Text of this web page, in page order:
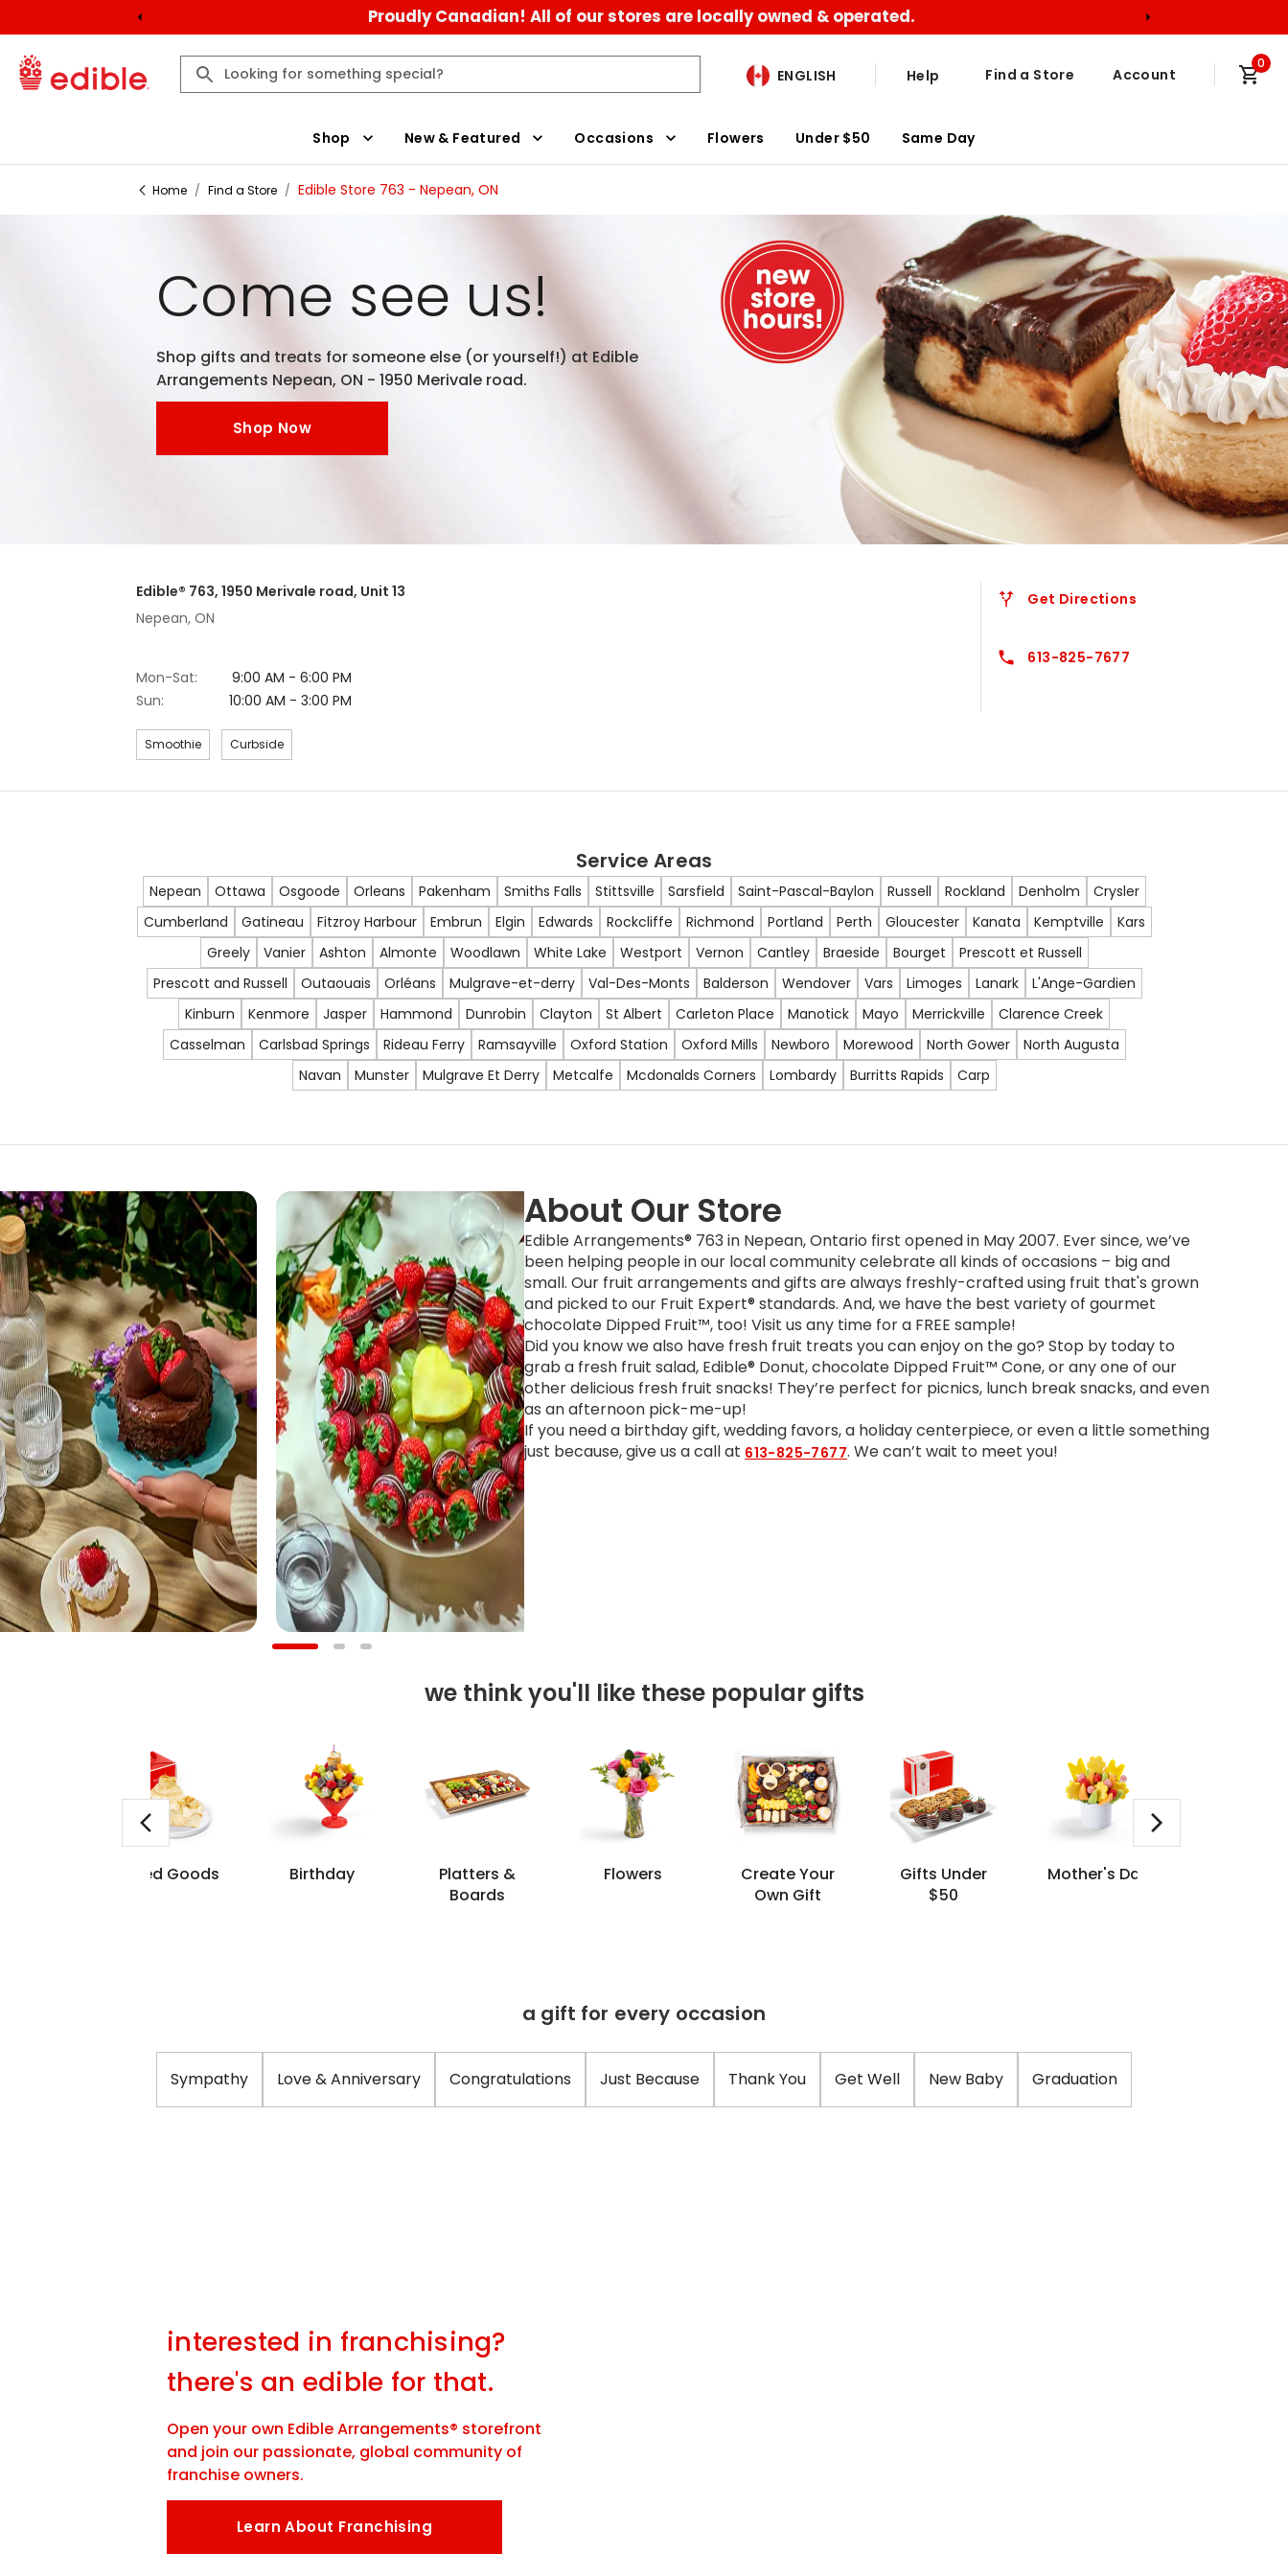
Proudly Canadian! All of our stores are locally owned & operated.
ENGLISH Help Find a Store Account
0
Shop New & Featured Occasions Flowers Under $50 Same Day
Home / Find a Store / Edible Store 763 - Nepean, ON
Come see us!
Shop gifts and treats for someone else (or yourself!) at Edible
Arrangements Nepean, ON - 1950 Merivale road.
Shop Now
Edible® 763, 1950 Merivale road, Unit 13
Nepean, ON
Mon-Sat:
9:00 AM - 6:00 PM
Sun:
10:00 AM - 3:00 PM
Get Directions
613-825-7677
Smoothie Curbside
Service Areas
Nepean Ottawa Osgoode Orleans Pakenham Smiths Falls Stittsville Sarsfield Saint-Pascal-Baylon Russell Rockland Denholm
Crysler
Cumberland
Gatineau Fitzroy Harbour Embrun Elgin Edwards Rockcliffe Richmond Portland Perth Gloucester Kanata Kemptville
Kars
Greely
Vanier Ashton Almonte Woodlawn White Lake Westport Vernon Cantley Braeside Bourget
Prescott et Russell
Prescott and Russell
Outaouais Orléans Mulgrave-et-derry Val-Des-Monts Balderson Wendover Vars Limoges Lanark
L'Ange-Gardien
Kinburn
Kenmore Jasper Hammond Dunrobin Clayton St Albert Carleton Place Manotick Mayo Merrickville
Clarence Creek
Casselman
Carlsbad Springs Rideau Ferry Ramsayville Oxford Station Oxford Mills Newboro Morewood North Gower
North Augusta
Navan
Munster Mulgrave Et Derry Metcalfe Mcdonalds Corners Lombardy Burritts Rapids Carp
About Our Store
Edible Arrangements® 763 in Nepean, Ontario first opened in May 2007. Ever since, we’ve
been helping people in our local community celebrate all kinds of occasions – big and
small. Our fruit arrangements and gifts are always freshly-crafted using fruit that's grown
and picked to our Fruit Expert® standards. And, we have the best variety of gourmet
chocolate Dipped Fruit™, too! Visit us any time for a FREE sample!
Did you know we also have fresh fruit treats you can enjoy on the go? Stop by today to
grab a fresh fruit salad, Edible® Donut, chocolate Dipped Fruit™ Cone, or any one of our
other delicious fresh fruit snacks! They’re perfect for picnics, lunch break snacks, and even
as an afternoon pick-me-up!
If you need a birthday gift, wedding favors, a holiday centerpiece, or even a little something
just because, give us a call at 613-825-7677. We can’t wait to meet you!
we think you'll like these popular gifts
Baked Goods Birthday
Platters &
Boards
Flowers
Create Your
Own Gift
Gifts Under
$50
Mother's Day
a gift for every occasion
Sympathy Love & Anniversary Congratulations Just Because Thank You Get Well New Baby Graduation
interested in franchising?
there's an edible for that.
Open your own Edible Arrangements® storefront
and join our passionate, global community of
franchise owners.
Learn About Franchising